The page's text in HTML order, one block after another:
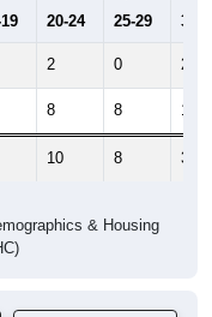
20-24 25-29 30-
2 0 2
8 8 1
10 8 3
& Housing